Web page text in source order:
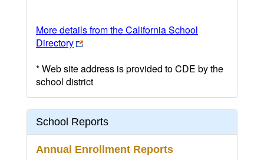
More details from the California School
Directory
* Web site address is provided to CDE by the
school district
School Reports
Annual Enrollment Reports